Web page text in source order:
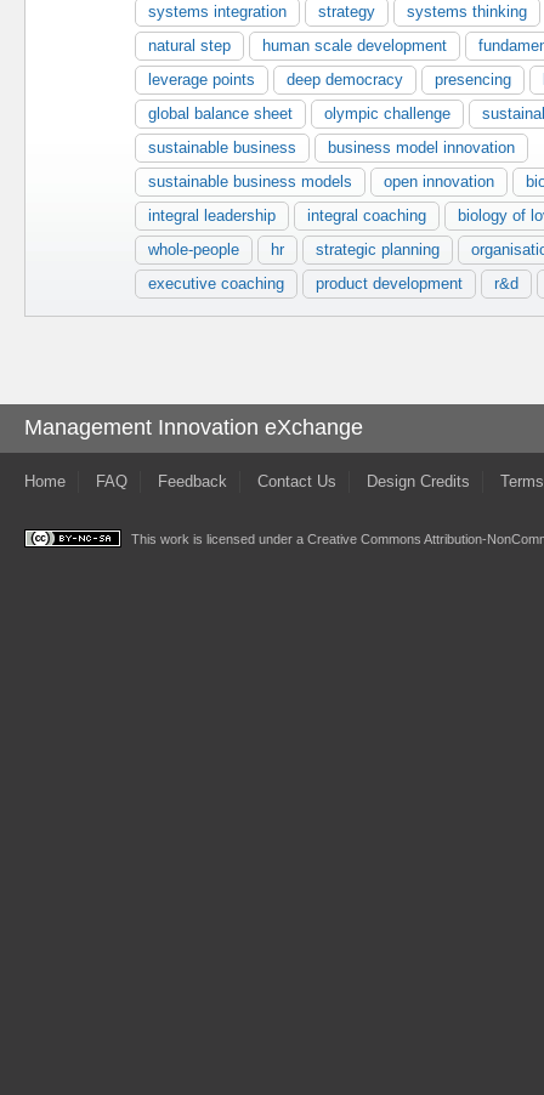
systems integration
strategy
systems thinking
natural step
human scale development
leverage points
deep democracy presencing
global balance sheet
olympic challenge
sustainable business
business model innovation
sustainable business models
open innovation
integral leadership
integral coaching
biology of
whole-people
hr strategic planning
executive coaching
product development r&d
Management Innovation eXchange
Home FAQ Feedback Contact Us Design Credits
This work is licensed under a Creative Commons Attribution-